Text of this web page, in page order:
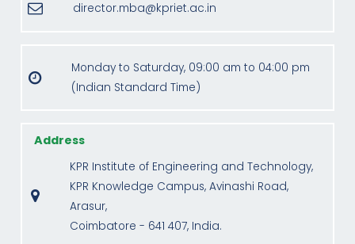
director.mba@kpriet.ac.in
Monday to Saturday, 09:00 am to 04:00 pm
(Indian Standard Time)
Address
KPR Institute of Engineering and Technology,
KPR Knowledge Campus, Avinashi Road,
Arasur,
Coimbatore - 641 407, India.